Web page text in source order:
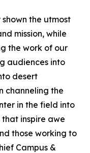
the utmost
mission, while
the work of our
audiences into
desert
channeling the
in the field into
inspire awe
those working to
Campus &